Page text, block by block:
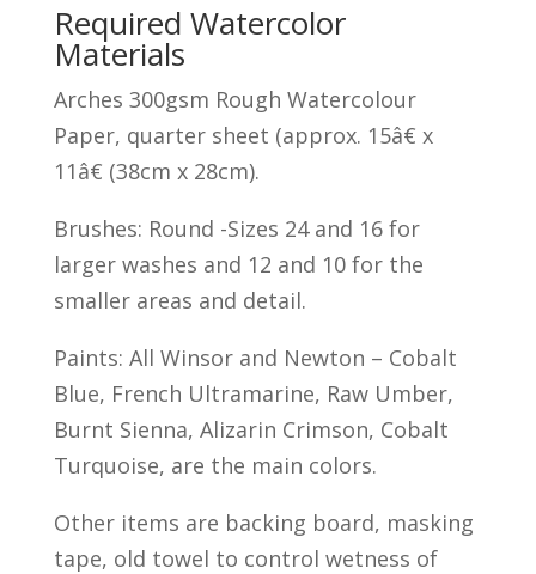
Required Watercolor
Materials
Arches 300gsm Rough Watercolour
Paper, quarter sheet (approx. 15â€ x
11â€ (38cm x 28cm).
Brushes: Round -Sizes 24 and 16 for
larger washes and 12 and 10 for the
smaller areas and detail.
Paints: All Winsor and Newton – Cobalt
Blue, French Ultramarine, Raw Umber,
Burnt Sienna, Alizarin Crimson, Cobalt
Turquoise, are the main colors.
Other items are backing board, masking
tape, old towel to control wetness of